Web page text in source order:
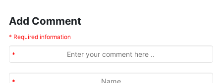
Add Comment
* Required information